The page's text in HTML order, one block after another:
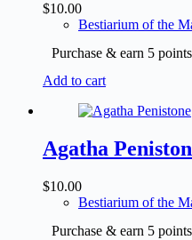
$10.00
Bestiarium of the
Purchase & earn 5
Add to cart
Agatha
$10.00
Bestiarium of the
Purchase & earn 5